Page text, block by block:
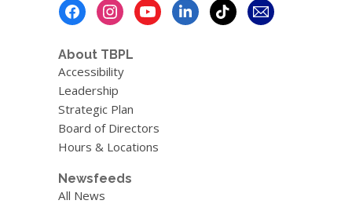
About TBPL
Accessibility
Leadership
Strategic Plan
Board of Directors
Hours & Locations
Newsfeeds
All News